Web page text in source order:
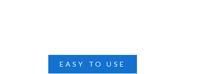
EASY TO USE